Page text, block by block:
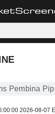
Pembina
2026-08-07